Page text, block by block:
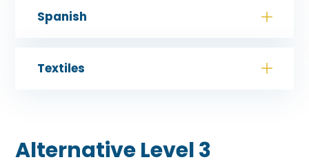
Spanish
Textiles
Alternative Level 3